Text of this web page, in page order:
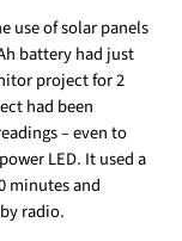
use of solar panels
battery had just
project for 2
had been
– even to
LED. It used a
minutes and
radio.